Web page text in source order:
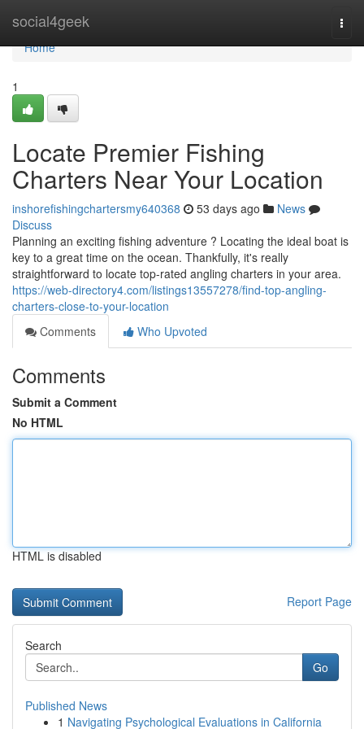
social4geek
Home
Home
1
Locate Premier Fishing
Charters Near Your Location
inshorefishingchartersmy640368 53 days ago
News
Discuss
Planning an exciting fishing adventure ? Locating the ideal boat is
key to a great time on the ocean. Thankfully, it's really
straightforward to locate top-rated angling charters in your area.
https://web-directory4.com/listings13557278/find-top-angling-
charters-close-to-your-location
Comments
Who Upvoted
Comments
Submit a Comment
No HTML
HTML is disabled
Report Page
Search
Go
Published News
1 Navigating Psychological Evaluations in California